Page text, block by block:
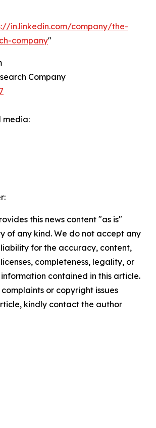
in.linkedin.com/company/the-
company"
Company
media:
this news content "as is"
of any kind. We do not accept any
for the accuracy, content,
completeness, legality, or
contained in this article.
or copyright issues
kindly contact the author